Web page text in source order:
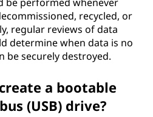
recycled, or
regular reviews of data
determine when data is no
be securely destroyed.
a bootable
(USB) drive?